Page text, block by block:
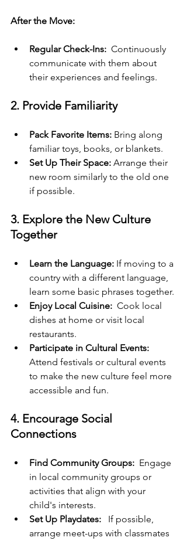
After the Move:
Regular Check-Ins: Continuously
communicate with them about
their experiences and feelings.
2. Provide Familiarity
Pack Favorite Items: Bring along
familiar toys, books, or blankets.
Set Up Their Space: Arrange their
new room similarly to the old one
if possible.
3. Explore the New Culture
Together
Learn the Language: If moving to a
country with a different language,
learn some basic phrases together.
Enjoy Local Cuisine:
  Cook local
dishes at home or visit local
restaurants.
Participate in Cultural Events:
Attend festivals or cultural events
to make the new culture feel more
accessible and fun.
4. Encourage Social
Connections
Find Community Groups:
  Engage
in local community groups or
activities that align with your
child's interests.
Set Up Playdates:
  If possible,
arrange meet-ups with classmates